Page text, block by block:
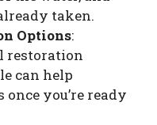
taken.
Options:
restoration
can help
you’re ready